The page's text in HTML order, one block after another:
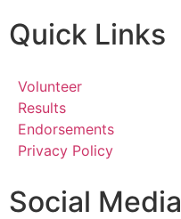
Quick Links
Volunteer
Results
Endorsements
Privacy Policy
Social Media